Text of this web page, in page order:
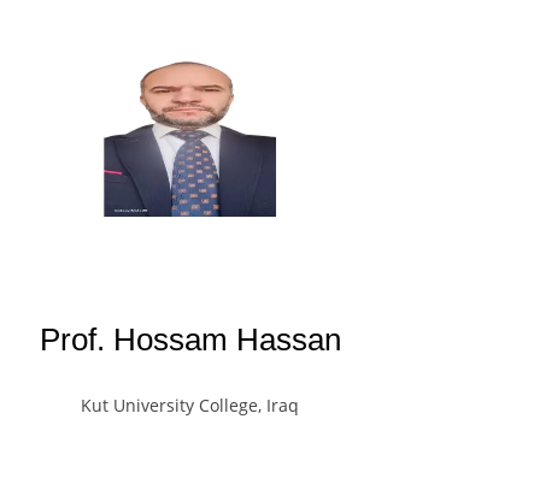
Prof. Hossam Hassan
Kut University College, Iraq